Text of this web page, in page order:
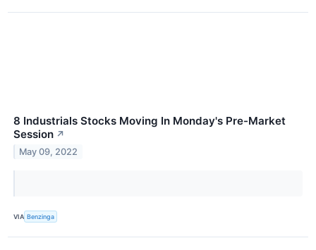
8 Industrials Stocks Moving In Monday's Pre-Market
Session ↗
May 09, 2022
VIA Benzinga